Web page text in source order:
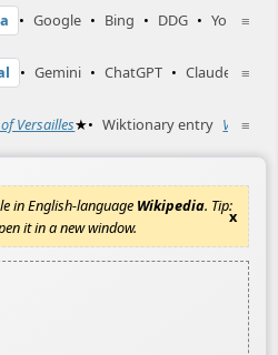
≡
• Google • Bing • DDG • YouTube
≡
• Gemini • ChatGPT • Claude
≡
Versailles★• Wiktionary entry
in English-language Wikipedia. Tip:
it in a new window.
x